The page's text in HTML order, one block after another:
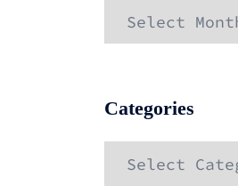
Archives
Categories
Categories